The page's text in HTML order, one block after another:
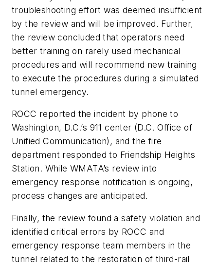
troubleshooting effort was deemed insufficient
by the review and will be improved. Further,
the review concluded that operators need
better training on rarely used mechanical
procedures and will recommend new training
to execute the procedures during a simulated
tunnel emergency.
ROCC reported the incident by phone to
Washington, D.C.’s 911 center (D.C. Office of
Unified Communication), and the fire
department responded to Friendship Heights
Station. While WMATA’s review into
emergency response notification is ongoing,
process changes are anticipated.
Finally, the review found a safety violation and
identified critical errors by ROCC and
emergency response team members in the
tunnel related to the restoration of third-rail